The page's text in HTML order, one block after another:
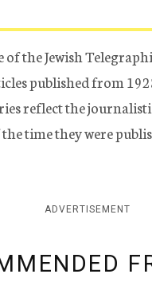
the Jewish
published from
reflect the
time they were
ADVERTISEMENT